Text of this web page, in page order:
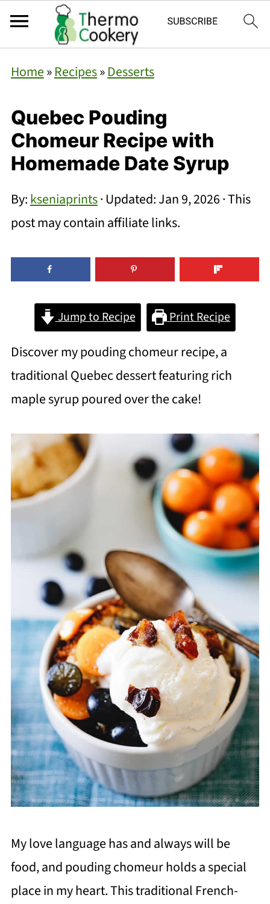
Home»Recipes»Desserts
Quebec Pouding
Chomeur Recipe with
Homemade Date Syrup
By:kseniaprints· Updated:Jan 9, 2026· This
post may contain affiliate links.
Jump to Recipe Print Recipe
Discover my pouding chomeur recipe, a
traditional Quebec dessert featuring rich
maple syrup poured over the cake!
My love language has and always will be
food, and pouding chomeur holds a special
place in my heart. This traditional French-